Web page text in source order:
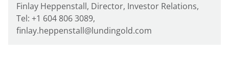
Finlay Heppenstall, Director, Investor Relations,
Tel: +1 604 806 3089,
finlay.heppenstall@lundingold.com